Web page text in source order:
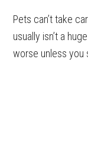
Pets can’t take
usually isn’t a
worse unless you